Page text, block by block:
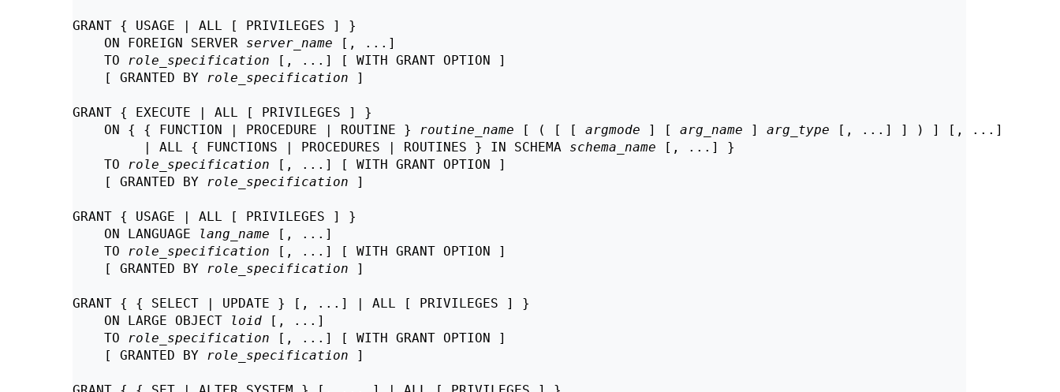
GRANT { USAGE | ALL [ PRIVILEGES ] }
    ON FOREIGN SERVER
server_name [, ...]
    TO
role_specification [, ...] [ WITH GRANT OPTION ]
    [ GRANTED BY
role_specification ]
GRANT { EXECUTE | ALL [ PRIVILEGES ] }
    ON { { FUNCTION | PROCEDURE | ROUTINE }
routine_name [ ( [ [ argmode ] [ arg_name ] arg_type [, ...] ] ) ] [, ...]
         | ALL { FUNCTIONS | PROCEDURES | ROUTINES } IN SCHEMA
schema_name [, ...] }
    TO
role_specification [, ...] [ WITH GRANT OPTION ]
    [ GRANTED BY
role_specification ]
GRANT { USAGE | ALL [ PRIVILEGES ] }
    ON LANGUAGE
lang_name [, ...]
    TO
role_specification [, ...] [ WITH GRANT OPTION ]
    [ GRANTED BY
role_specification ]
GRANT { { SELECT | UPDATE } [, ...] | ALL [ PRIVILEGES ] }
    ON LARGE OBJECT
loid [, ...]
    TO
role_specification [, ...] [ WITH GRANT OPTION ]
    [ GRANTED BY
role_specification ]